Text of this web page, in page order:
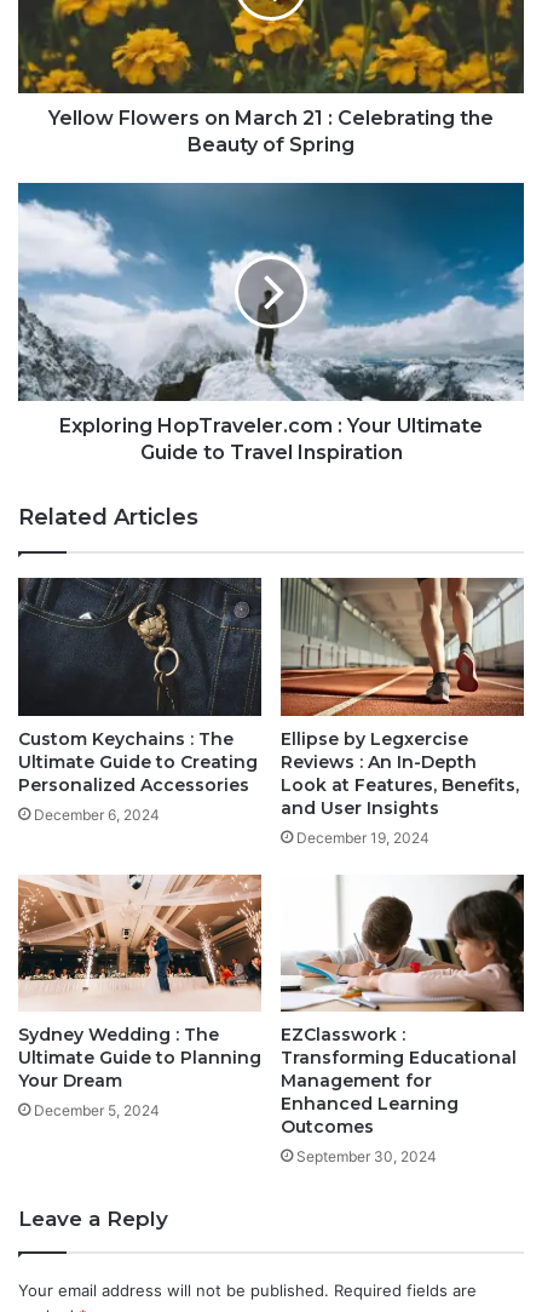
Yellow Flowers on March 21 : Celebrating the
Beauty of Spring
Exploring HopTraveler.com : Your Ultimate
Guide to Travel Inspiration
Related Articles
Custom Keychains : The
Ultimate Guide to Creating
Personalized Accessories
December 6, 2024
Ellipse by Legxercise
Reviews : An In-Depth
Look at Features, Benefits,
and User Insights
December 19, 2024
Sydney Wedding : The
Ultimate Guide to Planning
Your Dream
December 5, 2024
EZClasswork :
Transforming Educational
Management for
Enhanced Learning
Outcomes
September 30, 2024
Leave a Reply
Your email address will not be published. Required fields are